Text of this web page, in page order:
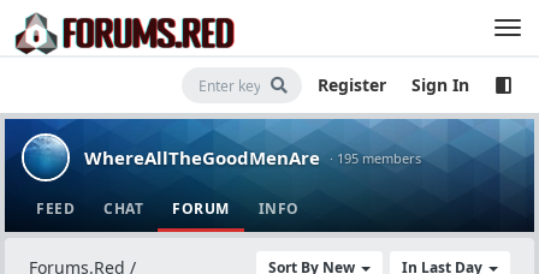
Register Sign In
WhereAllTheGoodMenAre · 195 members
FEED CHAT FORUM INFO
Sort By New In Last Day
Forums.Red /